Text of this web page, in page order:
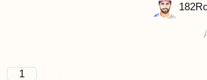
182
1